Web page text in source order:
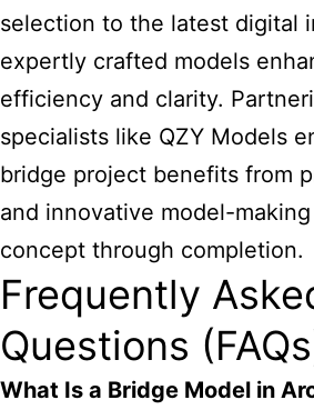
selection to the latest digital
expertly crafted models
efficiency and clarity.
specialists like QZY Models
bridge project benefits from
and innovative model-
concept through completion.
Frequently
Questions
What Is a Bridge Model in